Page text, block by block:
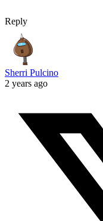
Reply
Sherri Pulcino
2 years ago